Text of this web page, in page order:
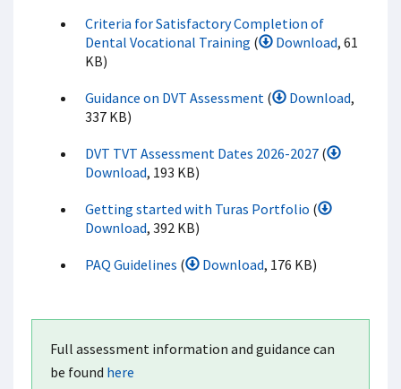
Criteria for Satisfactory Completion of
Dental Vocational Training ( Download, 61
KB)
Guidance on DVT Assessment ( Download,
337 KB)
DVT TVT Assessment Dates 2026-2027 (
Download, 193 KB)
Getting started with Turas Portfolio (
Download, 392 KB)
PAQ Guidelines ( Download, 176 KB)
Full assessment information and guidance can
be found here